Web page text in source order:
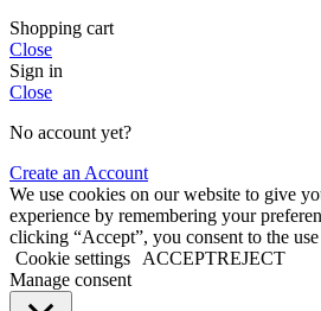
Shopping cart
Close
Sign in
Close
No account yet?
Create an Account
We use cookies on our website to give
experience by remembering your
clicking “Accept”, you consent to the
Cookie settings
ACCEPTREJECT
Manage consent